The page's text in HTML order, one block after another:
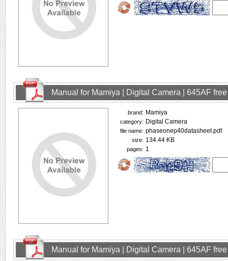
Manual for Mamiya | Digital Camera | 645AF
brand: Mamiya
category: Digital Camera
file name: phaseonep40datasheet.pdf
size: 134.44 KB
pages: 1
Manual for Mamiya | Digital Camera | 645AF